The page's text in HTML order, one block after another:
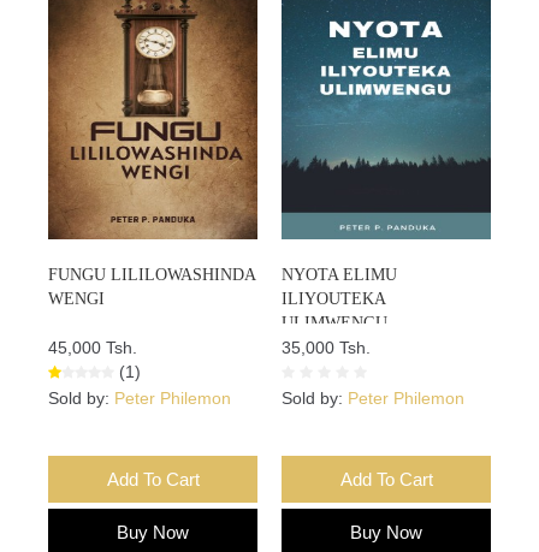
FUNGU LILILOWASHINDA
WENGI
45,000 Tsh.
(1)
Sold by: Peter Philemon
Add To Cart
Buy Now
NYOTA ELIMU
ILIYOUTEKA
ULIMWENGU
35,000 Tsh.
Sold by: Peter Philemon
Add To Cart
Buy Now